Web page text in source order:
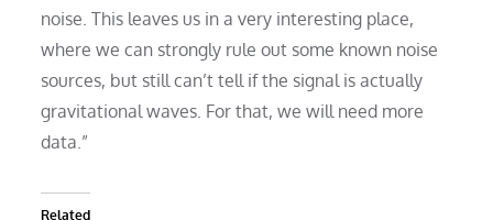
noise. This leaves us in a very interesting place,
where we can strongly rule out some known noise
sources, but still can’t tell if the signal is actually
gravitational waves. For that, we will need more
data.”
Related